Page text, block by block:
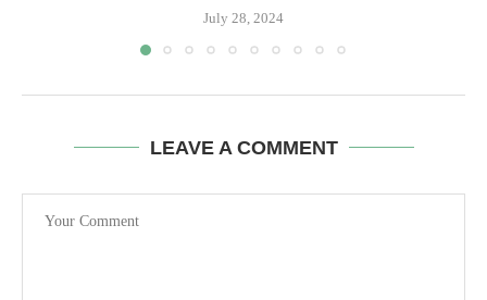
July 28, 2024
LEAVE A COMMENT